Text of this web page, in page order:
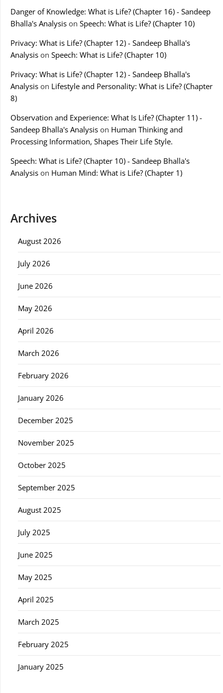
Danger of Knowledge: What is Life? (Chapter 16) - Sandeep
Bhalla's Analysis on Speech: What is Life? (Chapter 10)
Privacy: What is Life? (Chapter 12) - Sandeep Bhalla's
Analysis on Speech: What is Life? (Chapter 10)
Privacy: What is Life? (Chapter 12) - Sandeep Bhalla's
Analysis on Lifestyle and Personality: What is Life? (Chapter
8)
Observation and Experience: What Is Life? (Chapter 11) -
Sandeep Bhalla's Analysis on Human Thinking and
Processing Information, Shapes Their Life Style.
Speech: What is Life? (Chapter 10) - Sandeep Bhalla's
Analysis on Human Mind: What is Life? (Chapter 1)
Archives
August 2026
July 2026
June 2026
May 2026
April 2026
March 2026
February 2026
January 2026
December 2025
November 2025
October 2025
September 2025
August 2025
July 2025
June 2025
May 2025
April 2025
March 2025
February 2025
January 2025